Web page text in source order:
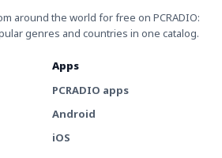
around the world for free on PCRADIO:
genres and countries in one catalog.
Apps
PCRADIO apps
Android
iOS